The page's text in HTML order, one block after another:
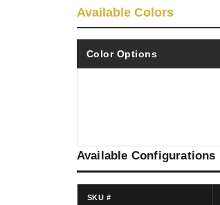
Available Colors
Color Options
Available Configurations
SKU #